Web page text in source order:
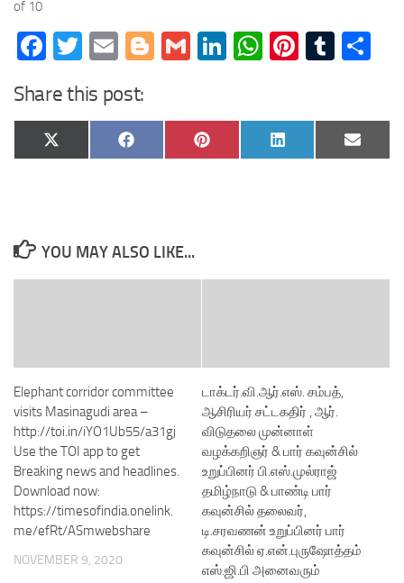
of 10
Facebook
Twitter
EmailBlogger
GmailLinkedIn
WhatsApp
Share this post:
Share
on
X
(Twitter)
Share
on
Facebook
Share
on
Pinterest
Share
on
LinkedIn
Share
on
Email
YOU MAY ALSO LIKE...
Elephant corridor committee
visits Masinagudi area –
http://toi.in/iYO1Ub55/a31gj
Use the TOI app to get
Breaking news and headlines.
Download now:
https://timesofindia.onelink.
me/efRt/ASmwebshare
NOVEMBER 9, 2020
டாக்டர்.வி.ஆர்.எஸ். சம்பத்,
ஆசிரியர் சட்டகதிர் , ஆர்.
விடுதலை முன்னாள்
வழக்கறிஞர் & பார் கவுன்சில்
உறுப்பினர் பி.எஸ்.முல்ராஜ்
தமிழ்நாடு & பாண்டி பார்
கவுன்சில் தலைவர்,
டி.சரவணன் உறுப்பினர் பார்
கவுன்சில் ஏ.என்.புருஷோத்தம்
எஸ்.ஜி.பி அனைவரும்